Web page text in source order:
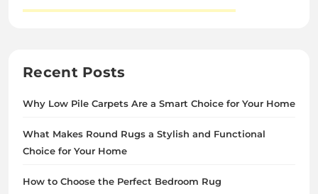
Recent Posts
Why Low Pile Carpets Are a Smart Choice for Your Home
What Makes Round Rugs a Stylish and Functional
Choice for Your Home
How to Choose the Perfect Bedroom Rug